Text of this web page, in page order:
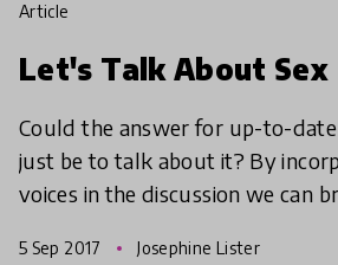
article
Let's Talk About Sex
Could the answer for up-to-
just be to talk about it? By
voices in the discussion we can
5 Sep 2017 Josephine Lister